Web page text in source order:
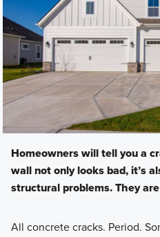
Homeowners will tell you a
wall not only looks bad, it’s
structural problems. They
All concrete cracks. Period.